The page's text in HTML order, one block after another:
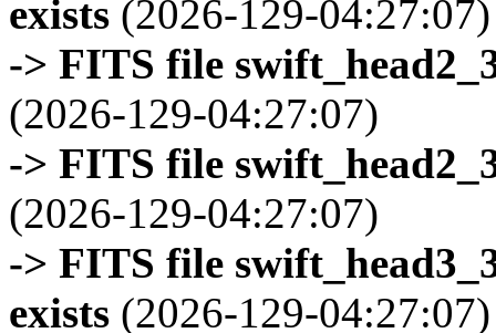
exists (2026-129-04:27:07)
-> FITS file
(2026-129-04:27:07)
-> FITS file
(2026-129-04:27:07)
-> FITS file
exists (2026-129-04:27:07)